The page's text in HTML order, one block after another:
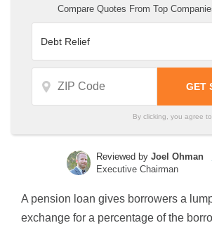
Compare Quotes From Top
By clicking, you agree
Sr. Director of Content
Reviewed by Joel Ohman
Executive Chairman
A pension loan gives borrowers a
exchange for a percentage of the